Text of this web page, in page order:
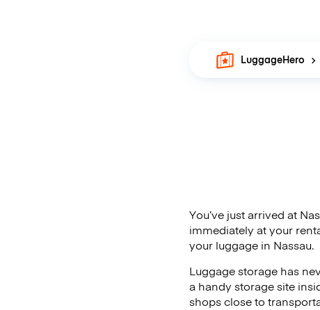
LuggageHero
You’ve just arrived at
immediately at your
your luggage in Nassau.
Luggage storage has
a handy storage site
shops close to